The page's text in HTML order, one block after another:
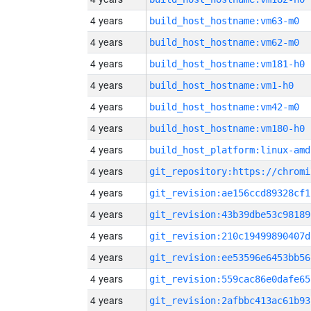
4 years build_host_hostname:vm63-m0
4 years build_host_hostname:vm62-m0
4 years build_host_hostname:vm181-h0
4 years build_host_hostname:vm1-h0
4 years build_host_hostname:vm42-m0
4 years build_host_hostname:vm180-h0
4 years build_host_platform:linux-
4 years
4 years
4 years
4 years
4 years
4 years
4 years